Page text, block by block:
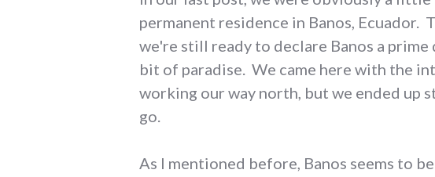
permanent residence in Banos, Ecuador.
we're still ready to declare Banos a
bit of paradise. We came here with the
working our way north, but we ended up
go.
As I mentioned before, Banos seems to